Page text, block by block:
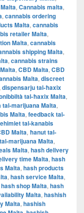
, Cannabis malta,
, cannabis ordering
Malta, cannabis
retailer Malta,
Malta, cannabis
shipping Malta,
, cannabis strains
, CBD Malta, CBD
Malta, discreet
dispensarju tal-ħaxix
tal-ħaxix Malta,
tal-marijuana Malta,
Malta, feedback tal-
tal-kanabis
Malta, ħanut tal-
marijuana Malta,
Malta, hash delivery
time Malta, hash
Malta, hash products
, hash service Malta,
hash shop Malta, hash
Malta, hashish
Malta, hashish